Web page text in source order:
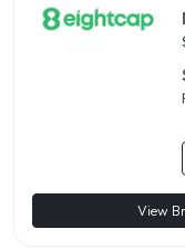
View